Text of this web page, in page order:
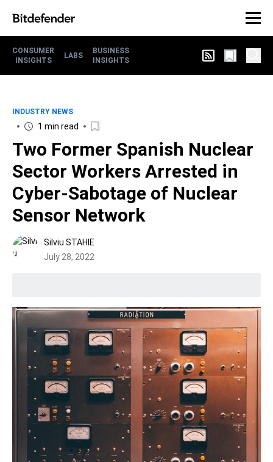
CONSUMER
INSIGHTS
LABS
BUSINESS
INSIGHTS
INDUSTRY NEWS
1 min read
Two Former Spanish Nuclear
Sector Workers Arrested in
Cyber-Sabotage of Nuclear
Sensor Network
Silviu STAHIE
July 28, 2022